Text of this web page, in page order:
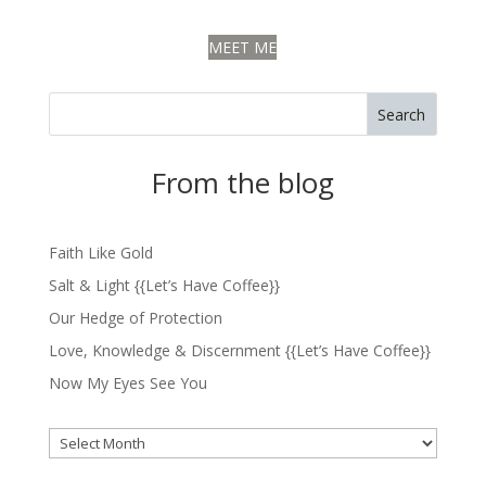
MEET ME
Search
From the blog
Faith Like Gold
Salt & Light {{Let’s Have Coffee}}
Our Hedge of Protection
Love, Knowledge & Discernment {{Let’s Have Coffee}}
Now My Eyes See You
Archives